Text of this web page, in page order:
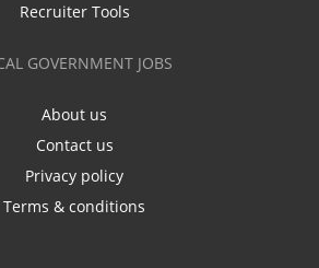
Recruiter Tools
GOVERNMENT JOBS
About us
Contact us
Privacy policy
Terms & conditions